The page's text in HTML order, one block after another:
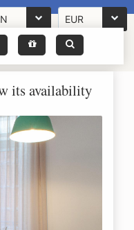
EUR
its availability